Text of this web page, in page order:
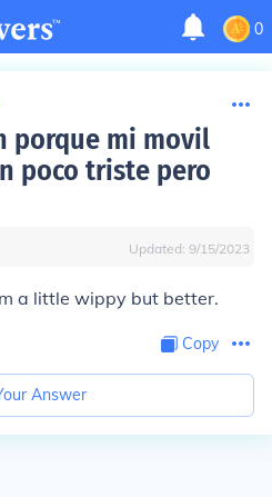
0
porque mi movil
poco triste pero
Updated: 9/15/2023
a little wippy but better.
Copy
Answer